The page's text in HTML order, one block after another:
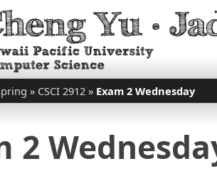
» CSCI 2912 » Exam 2 Wednesday
2